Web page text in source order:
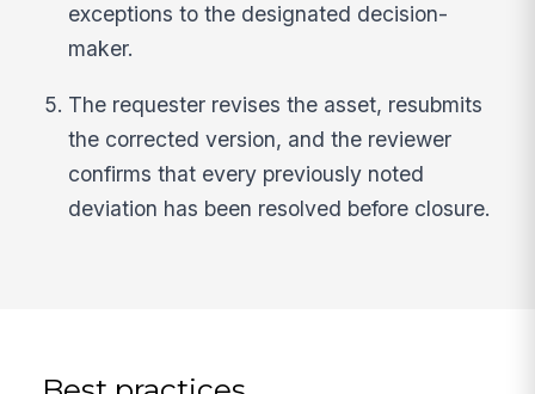
exceptions to the designated decision-
maker.
The requester revises the asset, resubmits
the corrected version, and the reviewer
confirms that every previously noted
deviation has been resolved before closure.